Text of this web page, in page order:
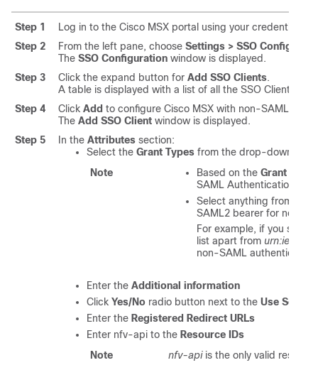
Step 1 Log in to the Cisco MSX portal using your credentials.
Step 2
From the left pane, choose Settings > SSO
The SSO Configuration window is displayed.
Step 3
Click the expand button for Add SSO Clients.
A table is displayed with a list of all the SSO Clients
Step 4
Click Add to configure Cisco MSX with non-SAML SSO
The Add SSO Client window is displayed.
Step 5
In the Attributes section:
Select the Grant Types from the drop-down list.
Note
Based on the Grant Types
SAML Authentication or
Select anything from the
SAML2 bearer for non-
For example, if you
list apart from
non-SAML authentication.
Enter the Additional information
Click Yes/No radio button next to the Use
Enter the Registered Redirect URLs
Enter nfv-api to the Resource IDs
Note
nfv-apiis the only valid